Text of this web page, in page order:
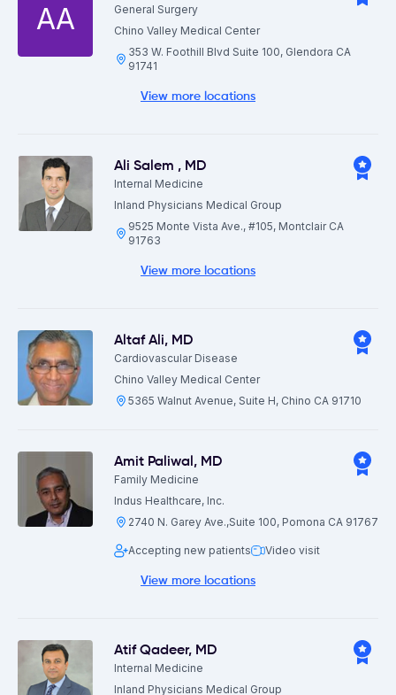
AA
General Surgery
Chino Valley Medical Center
353 W. Foothill Blvd Suite 100, Glendora CA
91741
View more locations
Ali Salem , MD
Internal Medicine
Inland Physicians Medical Group
9525 Monte Vista Ave., #105, Montclair CA
91763
View more locations
Altaf Ali, MD
Cardiovascular Disease
Chino Valley Medical Center
5365 Walnut Avenue, Suite H, Chino CA 91710
Amit Paliwal , MD
Family Medicine
Indus Healthcare, Inc.
2740 N. Garey Ave.,Suite 100, Pomona CA 91767
Accepting new patients Video visit
View more locations
Atif Qadeer, MD
Internal Medicine
Inland Physicians Medical Group